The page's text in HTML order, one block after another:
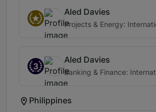
Aled Davies
Projects & Energy:
3
Aled Davies
Banking & Finance:
Philippines